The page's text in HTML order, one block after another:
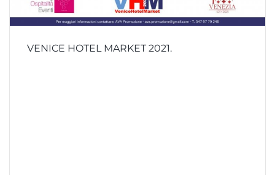
VENICE HOTEL MARKET 2021.